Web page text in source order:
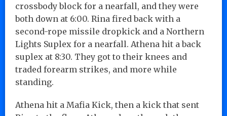
crossbody block for a nearfall, and they were
both down at 6:00. Rina fired back with a
second-rope missile dropkick and a Northern
Lights Suplex for a nearfall. Athena hit a back
suplex at 8:30. They got to their knees and
traded forearm strikes, and more while
standing.
Athena hit a Mafia Kick, then a kick that sent